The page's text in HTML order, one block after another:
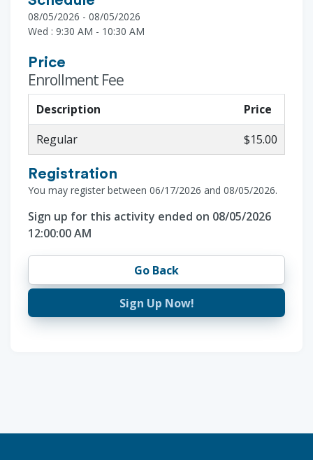
08/05/2026 - 08/05/2026
Wed : 9:30 AM - 10:30 AM
Price
Enrollment Fee
Description
Price
Regular
$15.00
Registration
You may register between 06/17/2026 and 08/05/2026.
Sign up for this activity ended on 08/05/2026
12:00:00 AM
Go Back
Sign Up Now!